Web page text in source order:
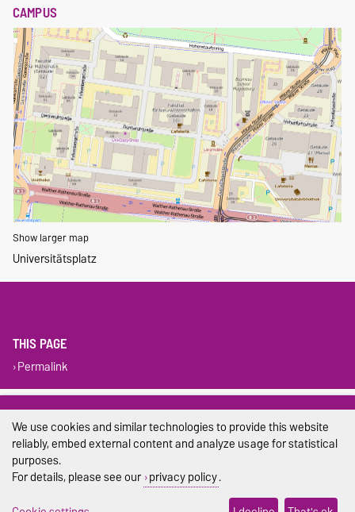
CAMPUS
Show larger map
Universitätsplatz
THIS PAGE
Permalink
Legal Notes
Privacy Policy
Accessibility
We use cookies and similar technologies to provide this website
reliably, embed external content and analyze usage for statistical
purposes.
For details, please see our privacy policy.